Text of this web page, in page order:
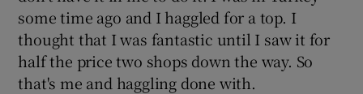
some time ago and I haggled for a top. I
thought that I was fantastic until I saw it for
half the price two shops down the way. So
that's me and haggling done with.